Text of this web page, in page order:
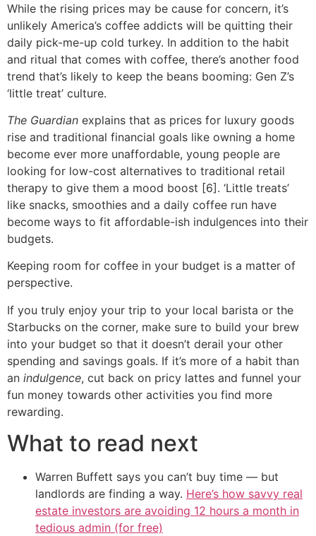
While the rising prices may be cause for concern, it’s
unlikely America’s coffee addicts will be quitting their
daily pick-me-up cold turkey. In addition to the habit
and ritual that comes with coffee, there’s another food
trend that’s likely to keep the beans booming: Gen Z’s
‘little treat’ culture.
The Guardian explains that as prices for luxury goods
rise and traditional financial goals like owning a home
become ever more unaffordable, young people are
looking for low-cost alternatives to traditional retail
therapy to give them a mood boost [6]. ‘Little treats’
like snacks, smoothies and a daily coffee run have
become ways to fit affordable-ish indulgences into their
budgets.
Keeping room for coffee in your budget is a matter of
perspective.
If you truly enjoy your trip to your local barista or the
Starbucks on the corner, make sure to build your brew
into your budget so that it doesn’t derail your other
spending and savings goals. If it’s more of a habit than
an indulgence, cut back on pricy lattes and funnel your
fun money towards other activities you find more
rewarding.
What to read next
Warren Buffett says you can’t buy time — but
landlords are finding a way. Here’s how savvy real
estate investors are avoiding 12 hours a month in
tedious admin (for free)